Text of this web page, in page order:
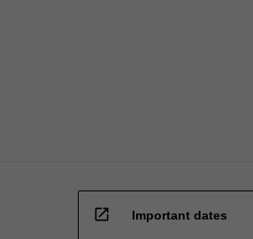
open_in_new Important dates